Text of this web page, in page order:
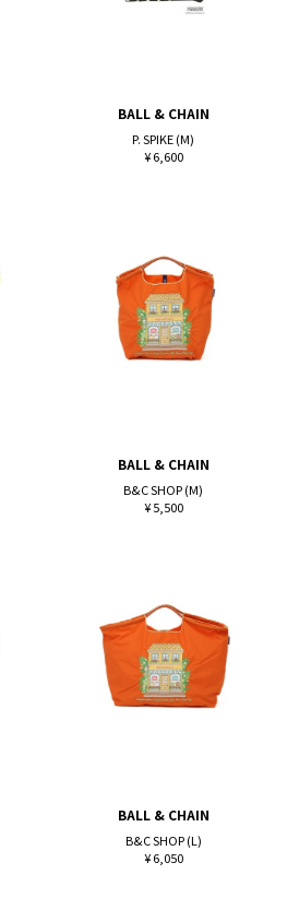
BALL & CHAIN
P. SPIKE (M)
¥ 6,600
BALL & CHAIN
B&C SHOP (M)
¥ 5,500
BALL & CHAIN
B&C SHOP (L)
¥ 6,050